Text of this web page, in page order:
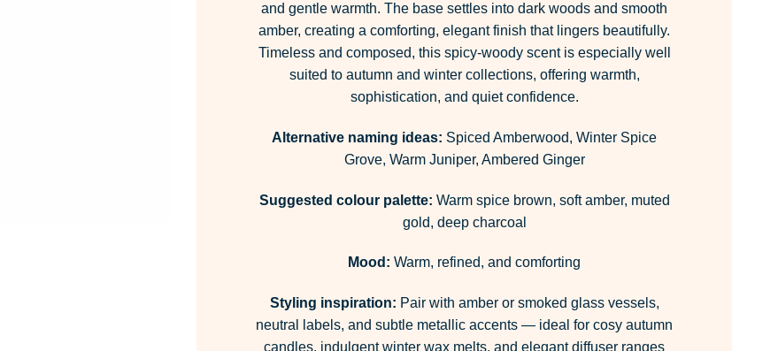
and gentle warmth. The base settles into dark woods and smooth
amber, creating a comforting, elegant finish that lingers beautifully.
Timeless and composed, this spicy-woody scent is especially well
suited to autumn and winter collections, offering warmth,
sophistication, and quiet confidence.
Alternative naming ideas: Spiced Amberwood, Winter Spice
Grove, Warm Juniper, Ambered Ginger
Suggested colour palette: Warm spice brown, soft amber, muted
gold, deep charcoal
Mood: Warm, refined, and comforting
Styling inspiration: Pair with amber or smoked glass vessels,
neutral labels, and subtle metallic accents — ideal for cosy autumn
candles, indulgent winter wax melts, and elegant diffuser ranges